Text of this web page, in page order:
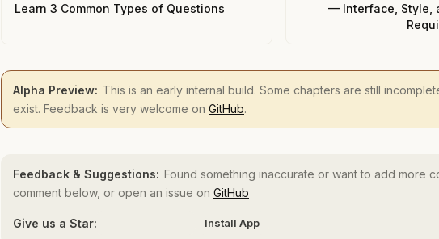
Learn 3 Common Types of Questions
— Interface, Style,
Alpha Preview: This is an early internal build. Some chapters are still
exist. Feedback is very welcome on GitHub.
Feedback & Suggestions: Found something inaccurate or want to add more
comment below, or open an issue on GitHub
Give us a Star: Install App